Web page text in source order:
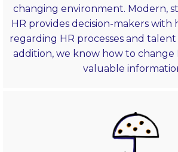
changing environment. Modern,
HR provides decision-makers with
regarding HR processes and
addition, we know how to change
valuable